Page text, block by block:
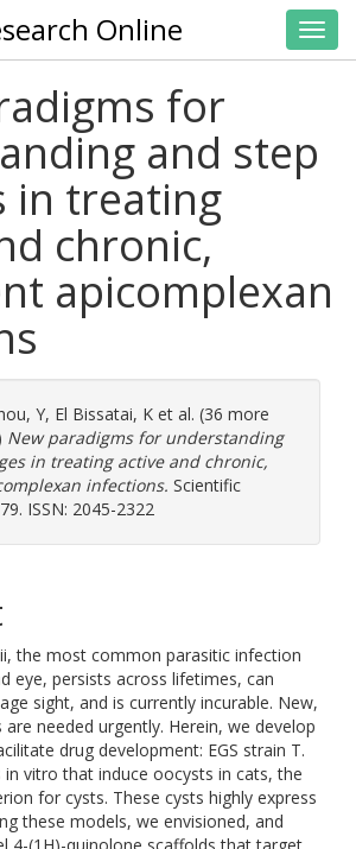
Online
for
and step
in treating
chronic,
apicomplexan
Y, El Bissatai, K et al. (36 more
New paradigms for understanding
in treating active and chronic,
infections. Scientific
ISSN: 2045-2322
the most common parasitic infection
eye, persists across lifetimes, can
sight, and is currently incurable. New,
needed urgently. Herein, we develop
drug development: EGS strain T.
vitro that induce oocysts in cats, the
for cysts. These cysts highly express
these models, we envisioned, and